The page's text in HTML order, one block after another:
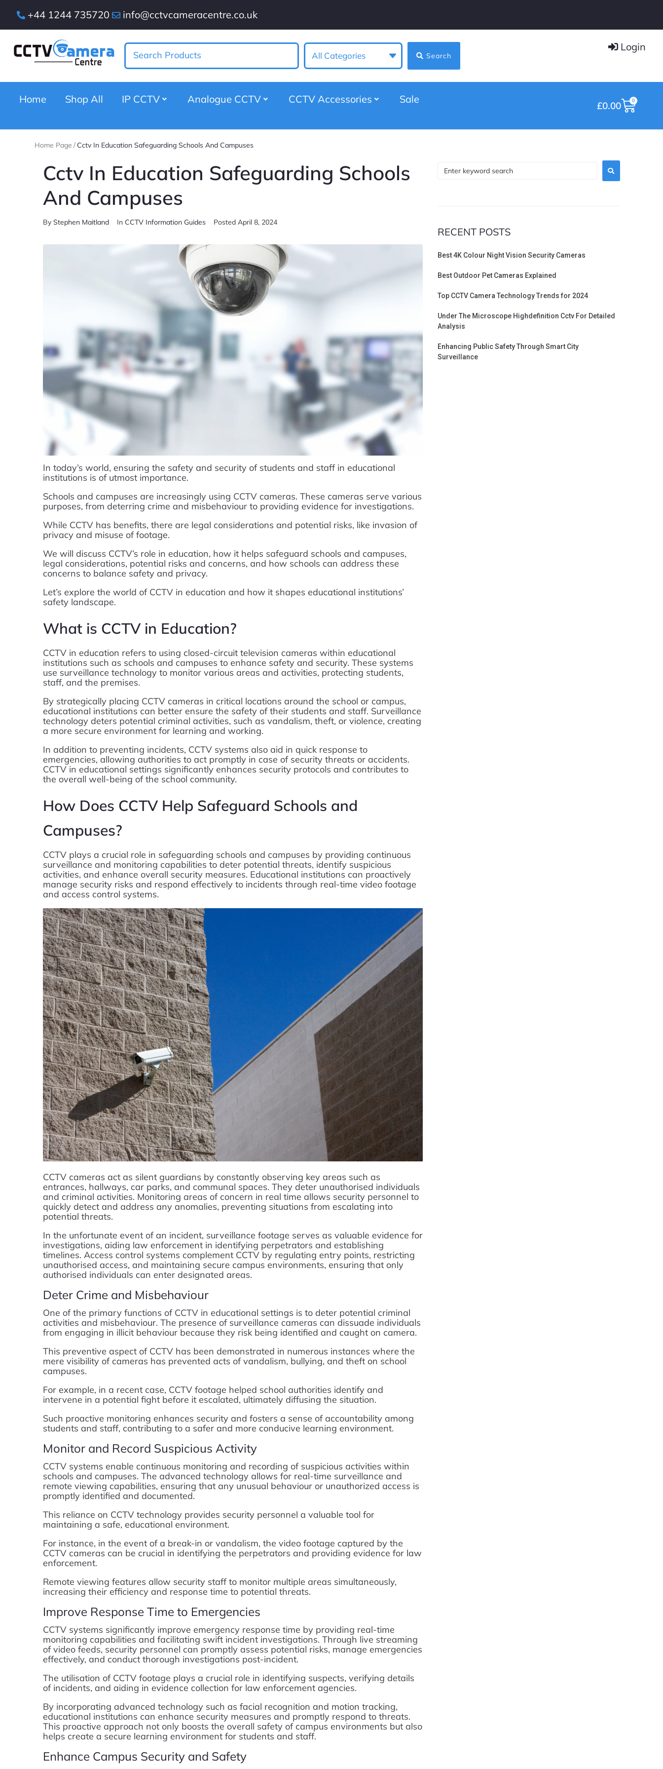
+44 1244 735720 info@cctvcameracentre.co.uk
All Categories Search
Login
Home Shop All IP CCTV Analogue CCTV CCTV Accessories Sale
£0.00 0
Home Page / Cctv In Education Safeguarding Schools And Campuses
Cctv In Education Safeguarding Schools
And Campuses
By Stephen Maitland In CCTV Information Guides Posted April 8, 2024
In today’s world, ensuring the safety and security of students and staff in educational
institutions is of utmost importance.
Schools and campuses are increasingly using CCTV cameras. These cameras serve various
purposes, from deterring crime and misbehaviour to providing evidence for investigations.
While CCTV has benefits, there are legal considerations and potential risks, like invasion of
privacy and misuse of footage.
We will discuss CCTV’s role in education, how it helps safeguard schools and campuses,
legal considerations, potential risks and concerns, and how schools can address these
concerns to balance safety and privacy.
Let’s explore the world of CCTV in education and how it shapes educational institutions’
safety landscape.
What is CCTV in Education?
CCTV in education refers to using closed-circuit television cameras within educational
institutions such as schools and campuses to enhance safety and security. These systems
use surveillance technology to monitor various areas and activities, protecting students,
staff, and the premises.
By strategically placing CCTV cameras in critical locations around the school or campus,
educational institutions can better ensure the safety of their students and staff. Surveillance
technology deters potential criminal activities, such as vandalism, theft, or violence, creating
a more secure environment for learning and working.
In addition to preventing incidents, CCTV systems also aid in quick response to
emergencies, allowing authorities to act promptly in case of security threats or accidents.
CCTV in educational settings significantly enhances security protocols and contributes to
the overall well-being of the school community.
How Does CCTV Help Safeguard Schools and
Campuses?
CCTV plays a crucial role in safeguarding schools and campuses by providing continuous
surveillance and monitoring capabilities to deter potential threats, identify suspicious
activities, and enhance overall security measures. Educational institutions can proactively
manage security risks and respond effectively to incidents through real-time video footage
and access control systems.
CCTV cameras act as silent guardians by constantly observing key areas such as
entrances, hallways, car parks, and communal spaces. They deter unauthorised individuals
and criminal activities. Monitoring areas of concern in real time allows security personnel to
quickly detect and address any anomalies, preventing situations from escalating into
potential threats.
In the unfortunate event of an incident, surveillance footage serves as valuable evidence for
investigations, aiding law enforcement in identifying perpetrators and establishing
timelines. Access control systems complement CCTV by regulating entry points, restricting
unauthorised access, and maintaining secure campus environments, ensuring that only
authorised individuals can enter designated areas.
Deter Crime and Misbehaviour
One of the primary functions of CCTV in educational settings is to deter potential criminal
activities and misbehaviour. The presence of surveillance cameras can dissuade individuals
from engaging in illicit behaviour because they risk being identified and caught on camera.
This preventive aspect of CCTV has been demonstrated in numerous instances where the
mere visibility of cameras has prevented acts of vandalism, bullying, and theft on school
campuses.
For example, in a recent case, CCTV footage helped school authorities identify and
intervene in a potential fight before it escalated, ultimately diffusing the situation.
Such proactive monitoring enhances security and fosters a sense of accountability among
students and staff, contributing to a safer and more conducive learning environment.
Monitor and Record Suspicious Activity
CCTV systems enable continuous monitoring and recording of suspicious activities within
schools and campuses. The advanced technology allows for real-time surveillance and
remote viewing capabilities, ensuring that any unusual behaviour or unauthorized access is
promptly identified and documented.
This reliance on CCTV technology provides security personnel a valuable tool for
maintaining a safe, educational environment.
For instance, in the event of a break-in or vandalism, the video footage captured by the
CCTV cameras can be crucial in identifying the perpetrators and providing evidence for law
enforcement.
Remote viewing features allow security staff to monitor multiple areas simultaneously,
increasing their efficiency and response time to potential threats.
Improve Response Time to Emergencies
CCTV systems significantly improve emergency response time by providing real-time
monitoring capabilities and facilitating swift incident investigations. Through live streaming
of video feeds, security personnel can promptly assess potential risks, manage emergencies
effectively, and conduct thorough investigations post-incident.
The utilisation of CCTV footage plays a crucial role in identifying suspects, verifying details
of incidents, and aiding in evidence collection for law enforcement agencies.
By incorporating advanced technology such as facial recognition and motion tracking,
educational institutions can enhance security measures and promptly respond to threats.
This proactive approach not only boosts the overall safety of campus environments but also
helps create a secure learning environment for students and staff.
Enhance Campus Security and Safety
RECENT POSTS
Best 4K Colour Night Vision Security Cameras
Best Outdoor Pet Cameras Explained
Top CCTV Camera Technology Trends for 2024
Under The Microscope Highdefinition Cctv For Detailed
Analysis
Enhancing Public Safety Through Smart City
Surveillance